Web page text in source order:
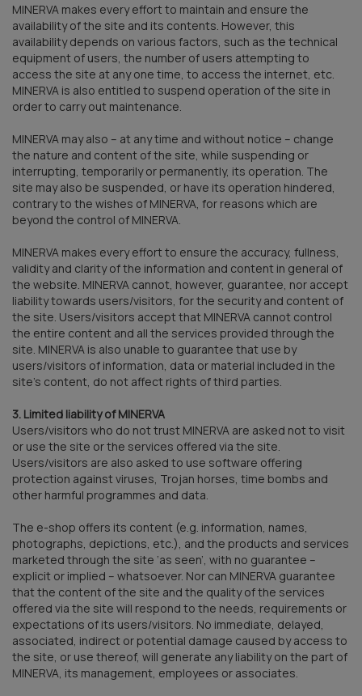
MINERVA makes every effort to maintain and ensure the
availability of the site and its contents. However, this
availability depends on various factors, such as the technical
equipment of users, the number of users attempting to
access the site at any one time, to access the internet, etc.
MINERVA is also entitled to suspend operation of the site in
order to carry out maintenance.
MINERVA may also – at any time and without notice – change
the nature and content of the site, while suspending or
interrupting, temporarily or permanently, its operation. The
site may also be suspended, or have its operation hindered,
contrary to the wishes of MINERVA, for reasons which are
beyond the control of MINERVA.
MINERVA makes every effort to ensure the accuracy, fullness,
validity and clarity of the information and content in general of
the website. MINERVA cannot, however, guarantee, nor accept
liability towards users/visitors, for the security and content of
the site. Users/visitors accept that MINERVA cannot control
the entire content and all the services provided through the
site. MINERVA is also unable to guarantee that use by
users/visitors of information, data or material included in the
site’s content, do not affect rights of third parties.
3. Limited liability of MINERVA
Users/visitors who do not trust MINERVA are asked not to visit
or use the site or the services offered via the site.
Users/visitors are also asked to use software offering
protection against viruses, Trojan horses, time bombs and
other harmful programmes and data.
The e-shop offers its content (e.g. information, names,
photographs, depictions, etc.), and the products and services
marketed through the site ‘as seen’, with no guarantee –
explicit or implied – whatsoever. Nor can MINERVA guarantee
that the content of the site and the quality of the services
offered via the site will respond to the needs, requirements or
expectations of its users/visitors. No immediate, delayed,
associated, indirect or potential damage caused by access to
the site, or use thereof, will generate any liability on the part of
MINERVA, its management, employees or associates.